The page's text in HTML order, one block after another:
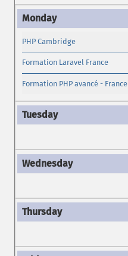
PHP Cambridge
Formation Laravel France
Formation PHP avancé - France